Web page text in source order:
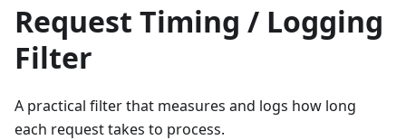
Request Timing / Logging
Filter
A practical filter that measures and logs how long
each request takes to process.